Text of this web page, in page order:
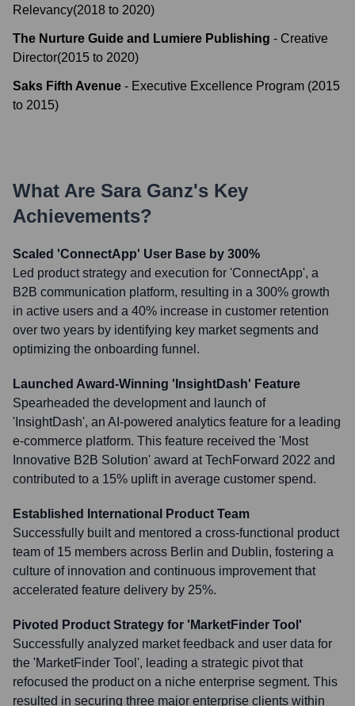
Relevancy(2018 to 2020)
The Nurture Guide and Lumiere Publishing - Creative
Director(2015 to 2020)
Saks Fifth Avenue - Executive Excellence Program (2015
to 2015)
What Are Sara Ganz's Key
Achievements?
Scaled 'ConnectApp' User Base by 300%
Led product strategy and execution for 'ConnectApp', a
B2B communication platform, resulting in a 300% growth
in active users and a 40% increase in customer retention
over two years by identifying key market segments and
optimizing the onboarding funnel.
Launched Award-Winning 'InsightDash' Feature
Spearheaded the development and launch of
'InsightDash', an AI-powered analytics feature for a leading
e-commerce platform. This feature received the 'Most
Innovative B2B Solution' award at TechForward 2022 and
contributed to a 15% uplift in average customer spend.
Established International Product Team
Successfully built and mentored a cross-functional product
team of 15 members across Berlin and Dublin, fostering a
culture of innovation and continuous improvement that
accelerated feature delivery by 25%.
Pivoted Product Strategy for 'MarketFinder Tool'
Successfully analyzed market feedback and user data for
the 'MarketFinder Tool', leading a strategic pivot that
refocused the product on a niche enterprise segment. This
resulted in securing three major enterprise clients within